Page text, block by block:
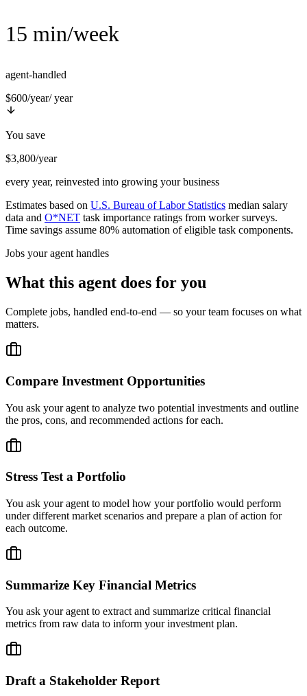
15 min/week
agent-handled
$600/year/ year
You save
$3,800/year
every year, reinvested into growing your business
Estimates based on U.S. Bureau of Labor Statistics median salary
data and O*NET task importance ratings from worker surveys.
Time savings assume 80% automation of eligible task components.
Jobs your agent handles
What this agent does for you
Complete jobs, handled end-to-end — so your team focuses on what
matters.
Compare Investment Opportunities
You ask your agent to analyze two potential investments and outline
the pros, cons, and recommended actions for each.
Stress Test a Portfolio
You ask your agent to model how your portfolio would perform
under different market scenarios and prepare a plan of action for
each outcome.
Summarize Key Financial Metrics
You ask your agent to extract and summarize critical financial
metrics from raw data to inform your investment plan.
Draft a Stakeholder Report